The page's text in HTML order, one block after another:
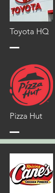
Toyota HQ
Pizza Hut